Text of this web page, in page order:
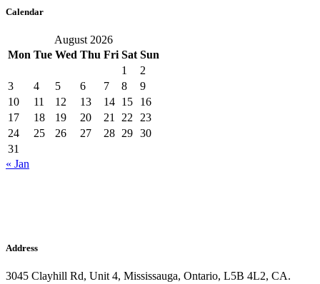
Calendar
August 2026
Mon Tue Wed Thu Fri Sat Sun
1
2
3
4 5 6 7 8
9
10
11 12 13 14 15
16
17
18 19 20 21 22
23
24
25 26 27 28 29 30
31
« Jan
Address
3045 Clayhill Rd, Unit 4, Mississauga, Ontario, L5B 4L2, CA.